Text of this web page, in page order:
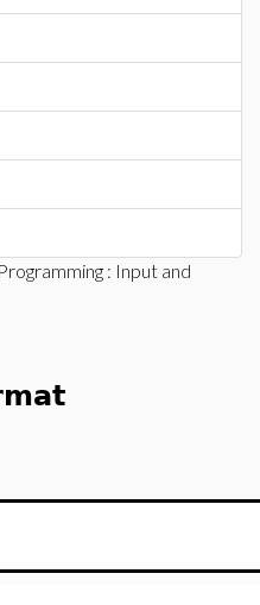
Programming : Input and